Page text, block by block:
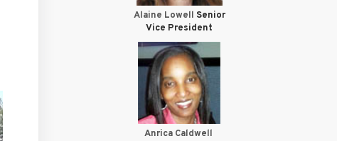
Alaine Lowell Senior
Vice President
Anrica Caldwell